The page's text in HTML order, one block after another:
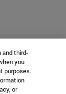
and third-
you
purposes.
or